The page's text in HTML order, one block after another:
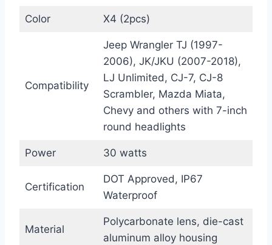
Color X4 (2pcs)
Compatibility
Jeep Wrangler TJ (1997-
2006), JK/JKU (2007-2018),
LJ Unlimited, CJ-7, CJ-8
Scrambler, Mazda Miata,
Chevy and others with 7-inch
round headlights
Power 30 watts
Certification
DOT Approved, IP67
Waterproof
Material
Polycarbonate lens, die-cast
aluminum alloy housing